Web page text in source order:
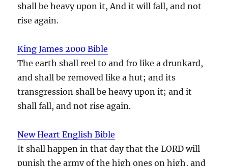
shall be heavy upon it, And it will fall, and not
rise again.
King James 2000 Bible
The earth shall reel to and fro like a drunkard,
and shall be removed like a hut; and its
transgression shall be heavy upon it; and it
shall fall, and not rise again.
New Heart English Bible
It shall happen in that day that the LORD will
punish the army of the high ones on high, and